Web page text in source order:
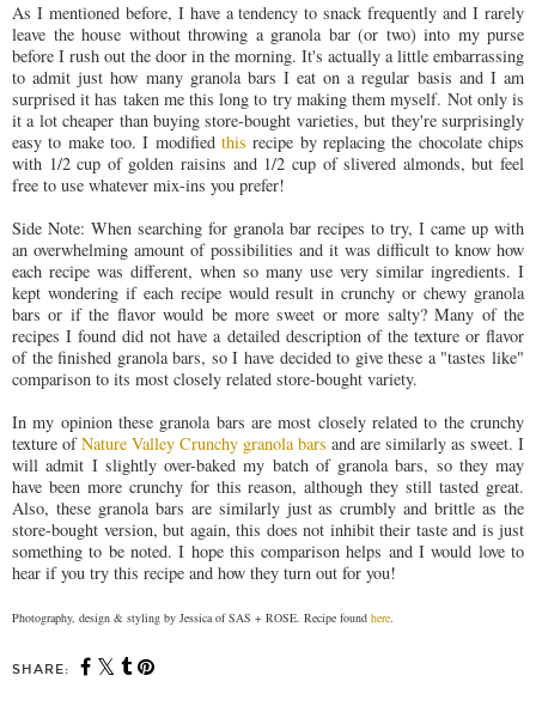
As I mentioned before, I have a tendency to snack frequently and I rarely
leave the house without throwing a granola bar (or two) into my purse
before I rush out the door in the morning. It's actually a little embarrassing
to admit just how many granola bars I eat on a regular basis and I am
surprised it has taken me this long to try making them myself. Not only is
it a lot cheaper than buying store-bought varieties, but they're surprisingly
easy to make too. I modified this recipe by replacing the chocolate chips
with 1/2 cup of golden raisins and 1/2 cup of slivered almonds, but feel
free to use whatever mix-ins you prefer!
Side Note: When searching for granola bar recipes to try, I came up with
an overwhelming amount of possibilities and it was difficult to know how
each recipe was different, when so many use very similar ingredients. I
kept wondering if each recipe would result in crunchy or chewy granola
bars or if the flavor would be more sweet or more salty? Many of the
recipes I found did not have a detailed description of the texture or flavor
of the finished granola bars, so I have decided to give these a "tastes like"
comparison to its most closely related store-bought variety.
In my opinion these granola bars are most closely related to the crunchy
texture ofNature Valley Crunchy granola bars and are similarly as sweet. I
will admit I slightly over-baked my batch of granola bars, so they may
have been more crunchy for this reason, although they still tasted great.
Also, these granola bars are similarly just as crumbly and brittle as the
store-bought version, but again, this does not inhibit their taste and is just
something to be noted. I hope this comparison helps and I would love to
hear if you try this recipe and how they turn out for you!
Photography, design & styling by Jessica of SAS + ROSE. Recipe found here.
SHARE: